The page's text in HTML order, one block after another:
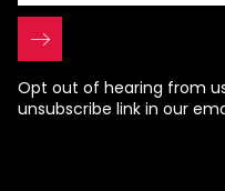
Opt out of hearing from
unsubscribe link in our